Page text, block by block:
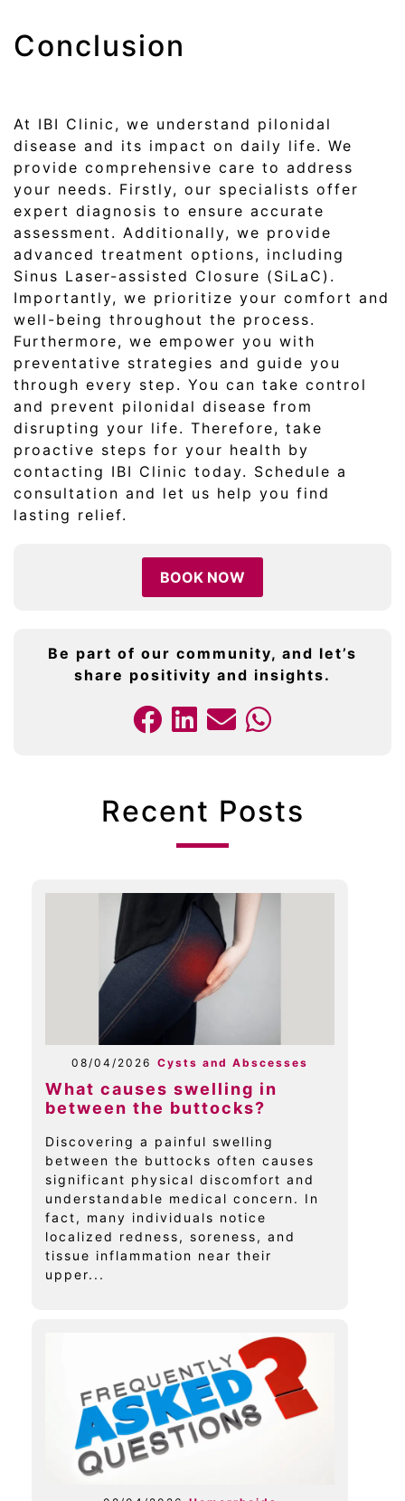
Conclusion
At IBI Clinic, we understand pilonidal
disease and its impact on daily life. We
provide comprehensive care to address
your needs. Firstly, our specialists offer
expert diagnosis to ensure accurate
assessment. Additionally, we provide
advanced treatment options, including
Sinus Laser-assisted Closure (SiLaC).
Importantly, we prioritize your comfort and
well-being throughout the process.
Furthermore, we empower you with
preventative strategies and guide you
through every step. You can take control
and prevent pilonidal disease from
disrupting your life. Therefore, take
proactive steps for your health by
contacting IBI Clinic today. Schedule a
consultation and let us help you find
lasting relief.
BOOK NOW
Be part of our community, and let’s
share positivity and insights.
Recent Posts
08/04/2026 Cysts and Abscesses
What causes swelling in
between the buttocks?
Discovering a painful swelling
between the buttocks often causes
significant physical discomfort and
understandable medical concern. In
fact, many individuals notice
localized redness, soreness, and
tissue inflammation near their
upper...